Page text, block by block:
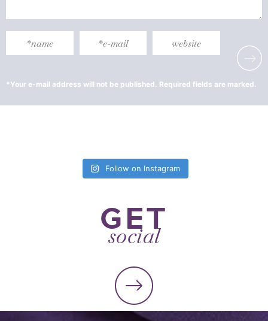
Follow on Instagram
GET
social